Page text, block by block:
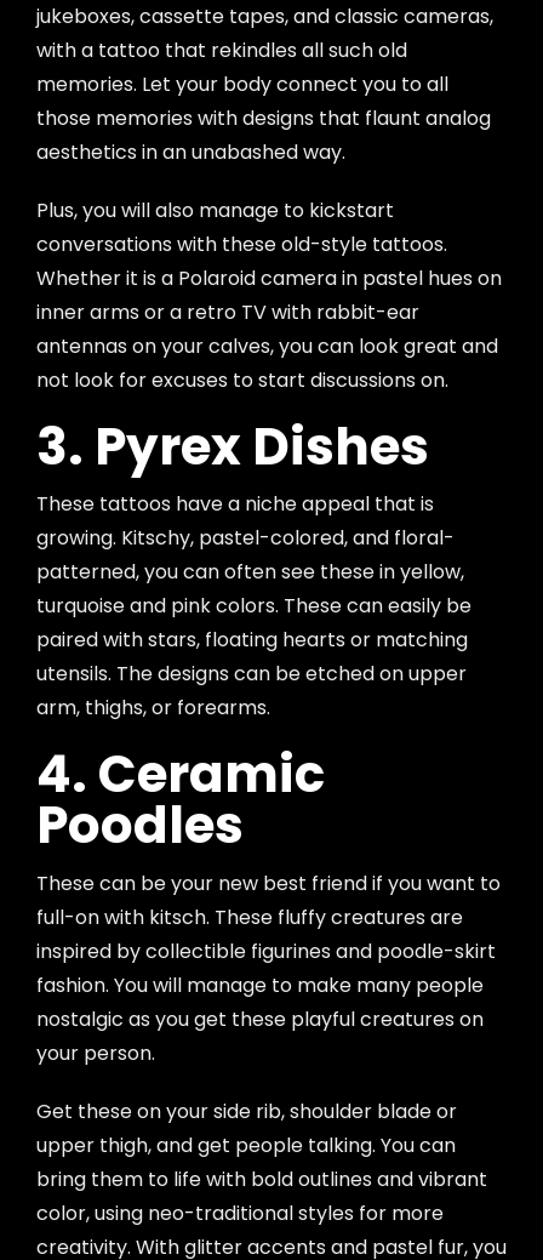
jukeboxes, cassette tapes, and classic cameras,
with a tattoo that rekindles all such old
memories. Let your body connect you to all
those memories with designs that flaunt analog
aesthetics in an unabashed way.
Plus, you will also manage to kickstart
conversations with these old-style tattoos.
Whether it is a Polaroid camera in pastel hues on
inner arms or a retro TV with rabbit-ear
antennas on your calves, you can look great and
not look for excuses to start discussions on.
3. Pyrex Dishes
These tattoos have a niche appeal that is
growing. Kitschy, pastel-colored, and floral-
patterned, you can often see these in yellow,
turquoise and pink colors. These can easily be
paired with stars, floating hearts or matching
utensils. The designs can be etched on upper
arm, thighs, or forearms.
4. Ceramic
Poodles
These can be your new best friend if you want to
full-on with kitsch. These fluffy creatures are
inspired by collectible figurines and poodle-skirt
fashion. You will manage to make many people
nostalgic as you get these playful creatures on
your person.
Get these on your side rib, shoulder blade or
upper thigh, and get people talking. You can
bring them to life with bold outlines and vibrant
color, using neo-traditional styles for more
creativity. With glitter accents and pastel fur, you